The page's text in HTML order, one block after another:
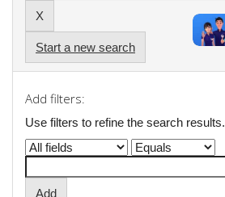
Start a new search
Add filters:
Use filters to refine the search results.